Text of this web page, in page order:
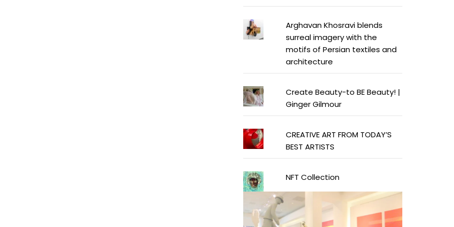
Arghavan Khosravi blends
surreal imagery with the
motifs of Persian textiles and
architecture
Create Beauty-to BE Beauty! |
Ginger Gilmour
CREATIVE ART FROM TODAY’S
BEST ARTISTS
NFT Collection